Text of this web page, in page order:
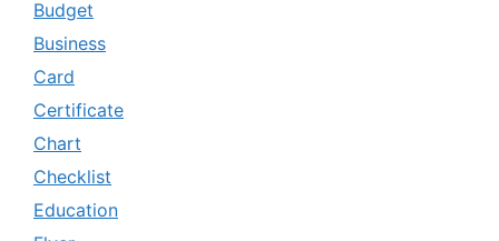
Budget
Business
Card
Certificate
Chart
Checklist
Education